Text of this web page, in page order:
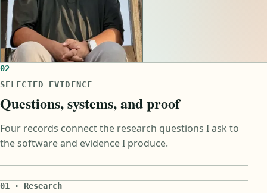
02
SELECTED EVIDENCE
Questions, systems, and proof
Four records connect the research questions I ask to
the software and evidence I produce.
01 · Research